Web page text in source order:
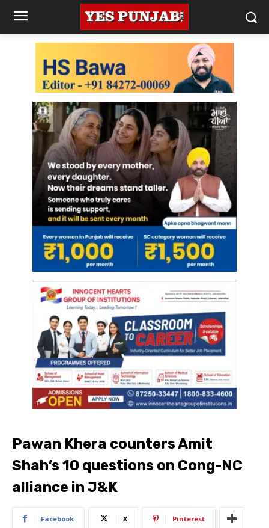
Pawan Khera counters Amit
Shah’s 10 questions on Cong-NC
alliance in J&K
Facebook X Pinterest